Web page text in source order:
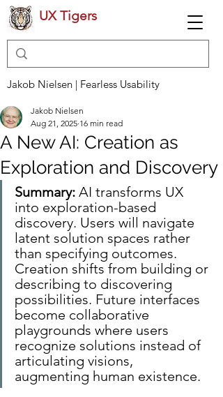
UX Tigers
Jakob Nielsen | Fearless Usability
A New AI: Creation as
Exploration and Discovery
Jakob Nielsen
Aug 21, 2025 16 min read
Summary: AI transforms UX
into exploration-based
discovery. Users will navigate
latent solution spaces rather
than specifying outcomes.
Creation shifts from building or
describing to discovering
possibilities. Future interfaces
become collaborative
playgrounds where users
recognize solutions instead of
articulating visions,
augmenting human existence.